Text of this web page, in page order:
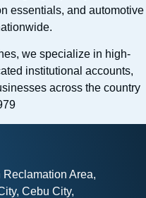
essentials, and automotive
we specialize in high-
institutional accounts,
across the country
Area,
Cebu City,